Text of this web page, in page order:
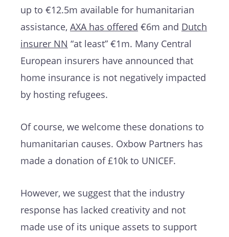
up to €12.5m available for humanitarian
assistance, AXA has offered €6m and Dutch
insurer NN “at least” €1m. Many Central
European insurers have announced that
home insurance is not negatively impacted
by hosting refugees.
Of course, we welcome these donations to
humanitarian causes. Oxbow Partners has
made a donation of £10k to UNICEF.
However, we suggest that the industry
response has lacked creativity and not
made use of its unique assets to support